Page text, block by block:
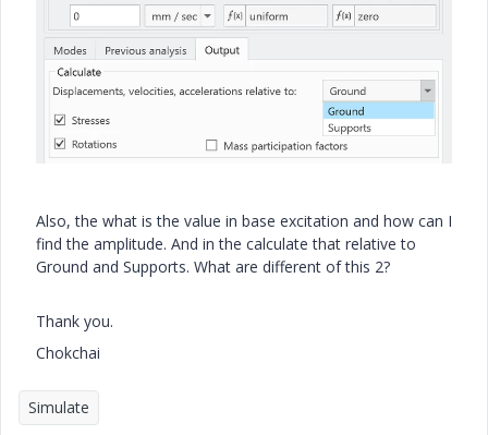
Also, the what is the value in base excitation and how can I
find the amplitude. And in the calculate that relative to
Ground and Supports. What are different of this 2?
Thank you.
Chokchai
Simulate